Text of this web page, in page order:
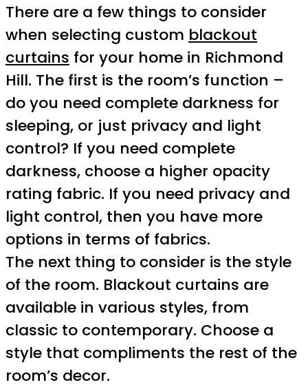
There are a few things to consider
when selecting custom blackout
curtains for your home in Richmond
Hill. The first is the room’s function –
do you need complete darkness for
sleeping, or just privacy and light
control? If you need complete
darkness, choose a higher opacity
rating fabric. If you need privacy and
light control, then you have more
options in terms of fabrics.
The next thing to consider is the style
of the room. Blackout curtains are
available in various styles, from
classic to contemporary. Choose a
style that compliments the rest of the
room’s decor.